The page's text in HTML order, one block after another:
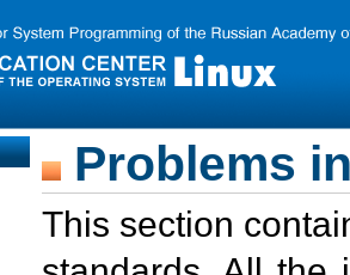
Problems
This section